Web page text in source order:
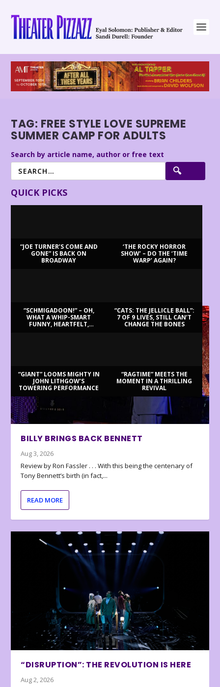
TAG: FREE STYLE LOVE SUPREME
SUMMER CAMP FOR ADULTS
Search by article name, author or free text
QUICK PICKS
“JOE TURNER’S COME AND
GONE” IS BACK ON
BROADWAY
‘THE ROCKY HORROR
SHOW’ – DO THE ‘TIME
WARP’ AGAIN?
“SCHMIGADOON!” – OH,
WHAT A WHIP-SMART
FUNNY, HEARTFELT,
“CATS: THE JELLICLE BALL”:
7 OF 9 LIVES, STILL CAN’T
CHANGE THE BONES
“GIANT” LOOMS MIGHTY IN
JOHN LITHGOW’S
TOWERING PERFORMANCE
“RAGTIME” MEETS THE
MOMENT IN A THRILLING
REVIVAL
BILLY BRINGS BACK BENNETT
Aug 3, 2026
Review by Ron Fassler . . . With this being the centenary of
Tony Bennett’s birth (in fact,...
READ MORE
“DISRUPTION”: THE REVOLUTION IS HERE
Aug 2, 2026